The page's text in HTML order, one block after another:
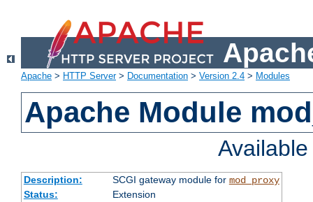
Apache > HTTP Server> Documentation > Version 2.4 > Modules
Apache Module
Description: SCGI gateway module for mod_proxy
Status:
Extension